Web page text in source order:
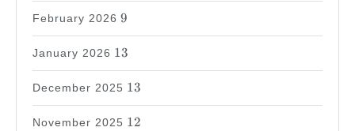
February 2026
9
9
January 2026
13
13
December 2025
13
13
November 2025
12
12